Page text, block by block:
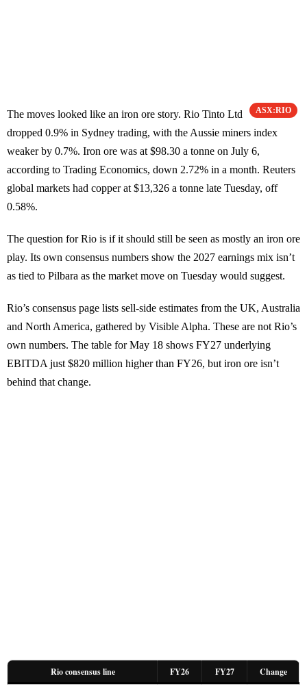
The moves looked like an iron ore story. Rio Tinto Ltd ASX:RIO
dropped 0.9% in Sydney trading, with the Aussie miners index
weaker by 0.7%. Iron ore was at $98.30 a tonne on July 6,
according to Trading Economics, down 2.72% in a month. Reuters
global markets had copper at $13,326 a tonne late Tuesday, off
0.58%.
The question for Rio is if it should still be seen as mostly an iron ore
play. Its own consensus numbers show the 2027 earnings mix isn’t
as tied to Pilbara as the market move on Tuesday would suggest.
Rio’s consensus page lists sell-side estimates from the UK, Australia
and North America, gathered by Visible Alpha. These are not Rio’s
own numbers. The table for May 18 shows FY27 underlying
EBITDA just $820 million higher than FY26, but iron ore isn’t
behind that change.
Rio consensus line FY26 FY27 Change